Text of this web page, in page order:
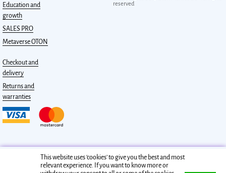
Education and
growth
SALES PRO
Metaverse OTON
Checkout and
delivery
Returns and
warranties
reserved
This website uses ‘cookies’ to give you the best and most
relevant experience. If you want to know more or